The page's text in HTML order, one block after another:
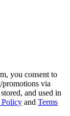
you consent to
promotions via
and used in
Policy and Terms